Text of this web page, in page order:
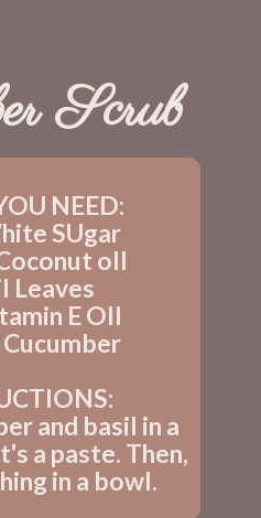
NEED:
SUgar
oIl
Leaves
E OIl
and basil in a
a paste. Then,
in a bowl.
Scrub